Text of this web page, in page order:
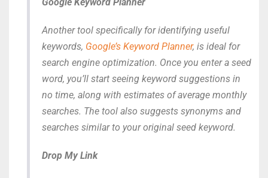
Another tool specifically for identifying useful
keywords, Google’s Keyword Planner, is ideal for
search engine optimization. Once you enter a seed
word, you’ll start seeing keyword suggestions in
no time, along with estimates of average monthly
searches. The tool also suggests synonyms and
searches similar to your original seed keyword.
Drop My Link